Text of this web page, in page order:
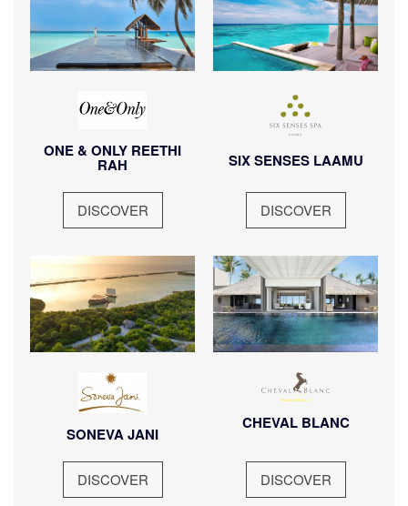
ONE & ONLY REETHI
RAH
DISCOVER
SIX SENSES LAAMU
DISCOVER
SONEVA JANI
DISCOVER
CHEVAL BLANC
DISCOVER